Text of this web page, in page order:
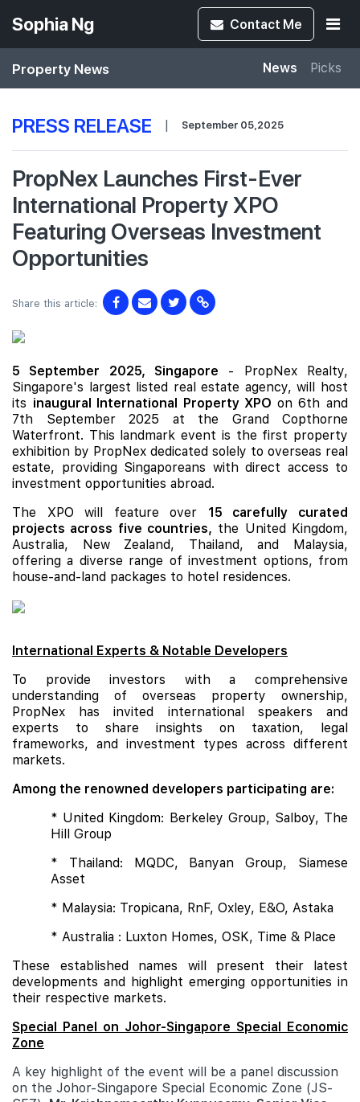
Sophia Ng Contact Me
Property News News Picks
PRESS RELEASE | September 05,2025
PropNex Launches First-Ever
International Property XPO
Featuring Overseas Investment
Opportunities
Share this article:
5 September 2025, Singapore - PropNex Realty,
Singapore's largest listed real estate agency, will host
its inaugural International Property XPO on 6th and
7th September 2025 at the Grand Copthorne
Waterfront. This landmark event is the first property
exhibition by PropNex dedicated solely to overseas real
estate, providing Singaporeans with direct access to
investment opportunities abroad.
The XPO will feature over 15 carefully curated
projects across five countries, the United Kingdom,
Australia, New Zealand, Thailand, and Malaysia,
offering a diverse range of investment options, from
house-and-land packages to hotel residences.
International Experts & Notable Developers
To provide investors with a comprehensive
understanding of overseas property ownership,
PropNex has invited international speakers and
experts to share insights on taxation, legal
frameworks, and investment types across different
markets.
Among the renowned developers participating are:
* United Kingdom: Berkeley Group, Salboy, The
Hill Group
* Thailand: MQDC, Banyan Group, Siamese
Asset
* Malaysia: Tropicana, RnF, Oxley, E&O, Astaka
* Australia : Luxton Homes, OSK, Time & Place
These established names will present their latest
developments and highlight emerging opportunities in
their respective markets.
Special Panel on Johor-Singapore Special Economic
Zone
A key highlight of the event will be a panel discussion
on the Johor-Singapore Special Economic Zone (JS-